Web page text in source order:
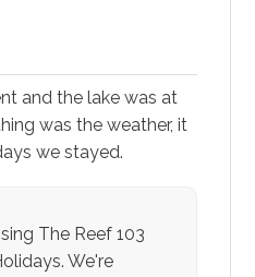
and the lake was at
was the weather, it
we stayed.
The Reef 103
We're